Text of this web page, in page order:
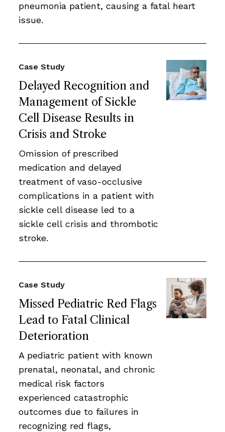
pneumonia patient, causing a fatal heart
issue.
Delayed Recognition and
Management of Sickle
Cell Disease Results in
Crisis and Stroke
Case Study
Omission of prescribed
medication and delayed
treatment of vaso-occlusive
complications in a patient with
sickle cell disease led to a
sickle cell crisis and thrombotic
stroke.
Missed Pediatric Red Flags
Lead to Fatal Clinical
Deterioration
Case Study
A pediatric patient with known
prenatal, neonatal, and chronic
medical risk factors
experienced catastrophic
outcomes due to failures in
recognizing red flags,